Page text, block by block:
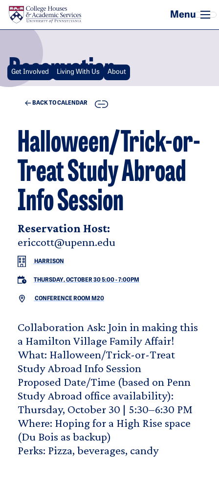
Skip to main content
Reservation
Get Involved Living With Us About
BACK TO CALENDAR COPY
Halloween/Trick-or-
Treat Study Abroad
Info Session
Reservation Host:
ericcott@upenn.edu
HARRISON
THURSDAY, OCTOBER 30 5:00-7:00PM
CONFERENCE ROOM M20
Collaboration Ask: Join in making this
a Hamilton Village Family Affair!
What: Halloween/Trick-or-Treat
Study Abroad Info Session
Proposed Date/Time (based on Penn
Study Abroad office availability):
Thursday, October 30 | 5:30–6:30 PM
Where: Hoping for a High Rise space
(Du Bois as backup)
Perks: Pizza, beverages, candy